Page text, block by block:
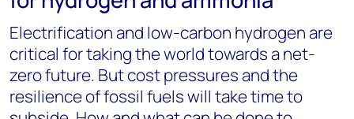
Electrification and low-carbon hydrogen are
critical for taking the world towards a net-
zero future. But cost pressures and the
resilience of fossil fuels will take time to